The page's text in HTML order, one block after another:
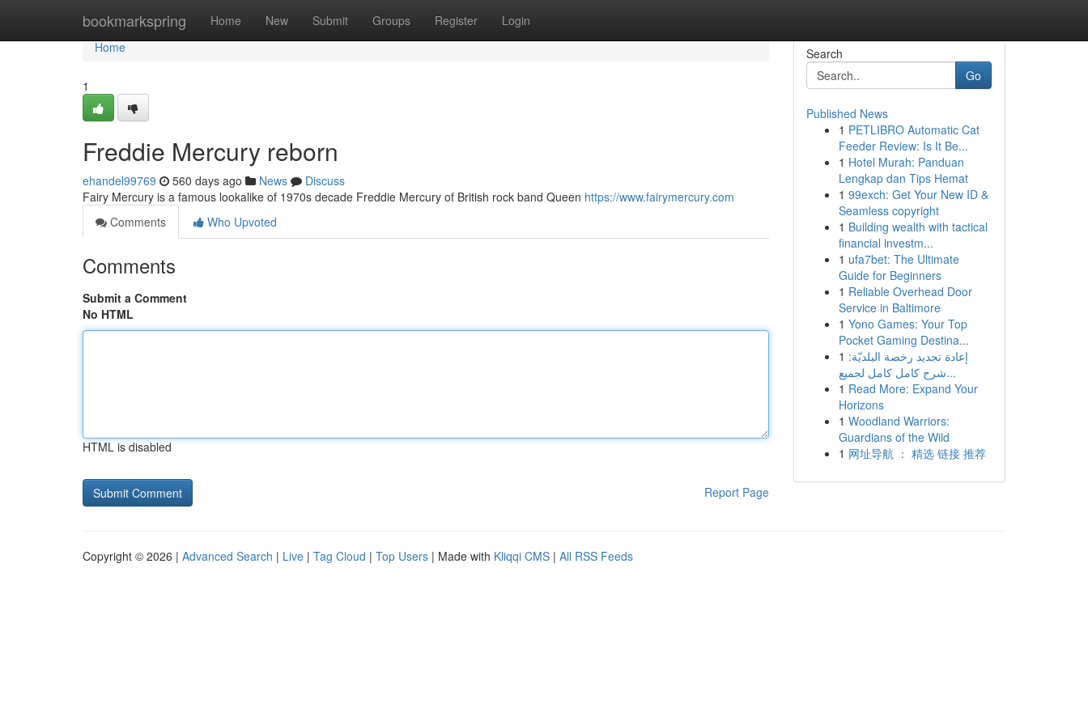
bookmarkspring Home New Submit Groups Register Login
Home
Home
1
Freddie Mercury reborn
ehandel99769 560 days ago News
Discuss
Fairy Mercury is a famous lookalike of 1970s decade Freddie Mercury of British rock band Queen https://www.fairymercury.com
Comments
Who Upvoted
Comments
Submit a Comment
No HTML
HTML is disabled
Report Page
Search
Go
Published News
1 PETLIBRO Automatic Cat
Feeder Review: Is It Be...
1 Hotel Murah: Panduan
Lengkap dan Tips Hemat
1 99exch: Get Your New ID &
Seamless copyright
1 Building wealth with tactical
financial investm...
1 ufa7bet: The Ultimate
Guide for Beginners
1 Reliable Overhead Door
Service in Baltimore
1 Yono Games: Your Top
Pocket Gaming Destina...
1 إعادة تجديد رخصة البلديّة:
شرح كامل كامل لجميع...
1 Read More: Expand Your
Horizons
1 Woodland Warriors:
Guardians of the Wild
1 网址导航 ： 精选 链接 推荐
Copyright © 2026 | Advanced Search | Live | Tag Cloud | Top Users | Made with Kliqqi CMS | All RSS Feeds